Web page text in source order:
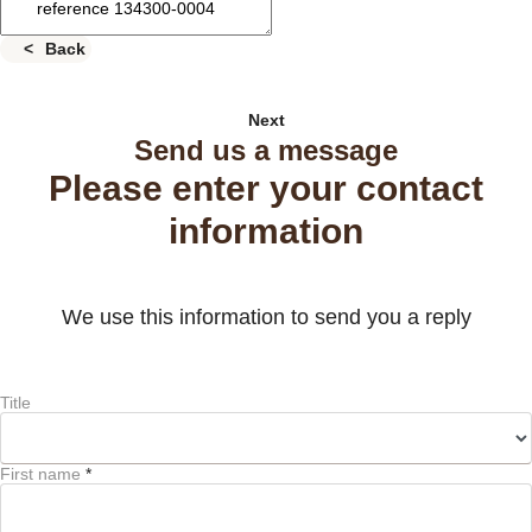
Back
Next
Send us a message
Please enter your contact
information
We use this information to send you a reply
Title
First name *